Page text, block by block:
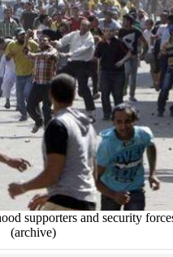
supporters and security
(archive)